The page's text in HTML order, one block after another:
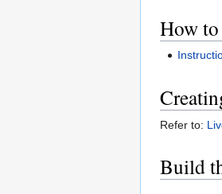
How
Refer to:
Build